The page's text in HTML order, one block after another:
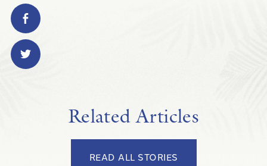
Related Articles
READ ALL STORIES